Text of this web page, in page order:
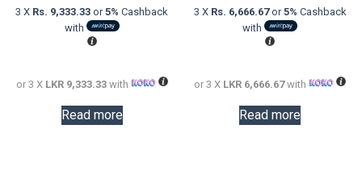
was:
price
3 X Rs. 9,333.33 or5% Cashback
with
or 3 X LKR 9,333.33with
Read more
was:
price
3 X Rs. 6,666.67or5% Cashback
with
or 3 X LKR 6,666.67with
Read more